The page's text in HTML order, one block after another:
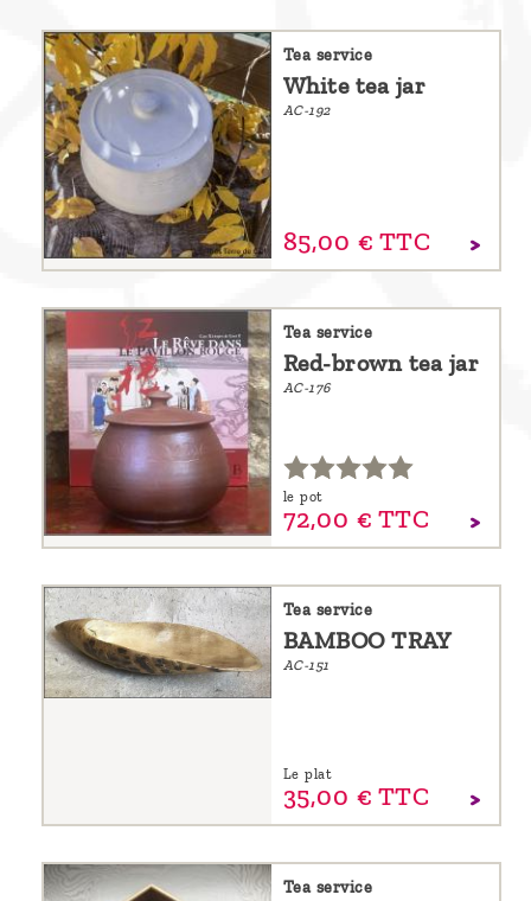
your
tea ?
Leave us
message
Tea service
White tea jar
AC-192
85,00 € TTC
Tea service
Red-brown tea jar
AC-176
le pot
72,00 € TTC
Tea service
BAMBOO TRAY
AC-151
Le plat
35,00 € TTC
Tea service